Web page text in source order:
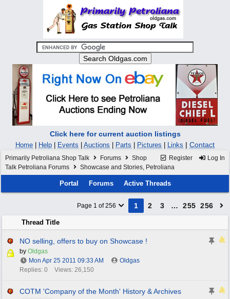
Click here for current auction listings
Home Help Events Auctions Parts Pictures Links | Contact
Register Log In
Primarily Petroliana Shop Talk Forums
Shop
Talk Petroliana Forums
Showcase and Stories, Petroliana
Portal Forums Active Threads
Page 1 of 256 1 2 3 … 255 256
Thread Title
NO selling, offers to buy on Showcase !
by Oldgas
Mon Apr 25 2011 09:33 AM
Oldgas
Replies: 0
Views: 26,150
COTM 'Company of the Month' History & Archives